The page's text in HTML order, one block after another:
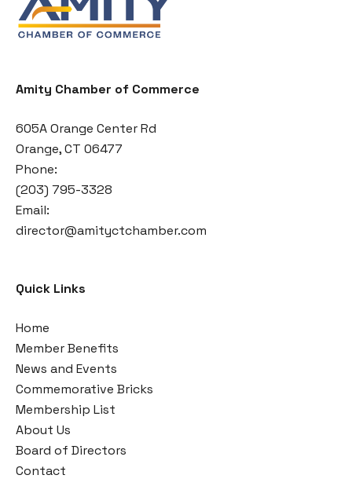
Amity Chamber of Commerce
605A Orange Center Rd
Orange, CT 06477
Phone:
(203) 795-3328
Email:
director@amityctchamber.com
Quick Links
Home
Member Benefits
News and Events
Commemorative Bricks
Membership List
About Us
Board of Directors
Contact